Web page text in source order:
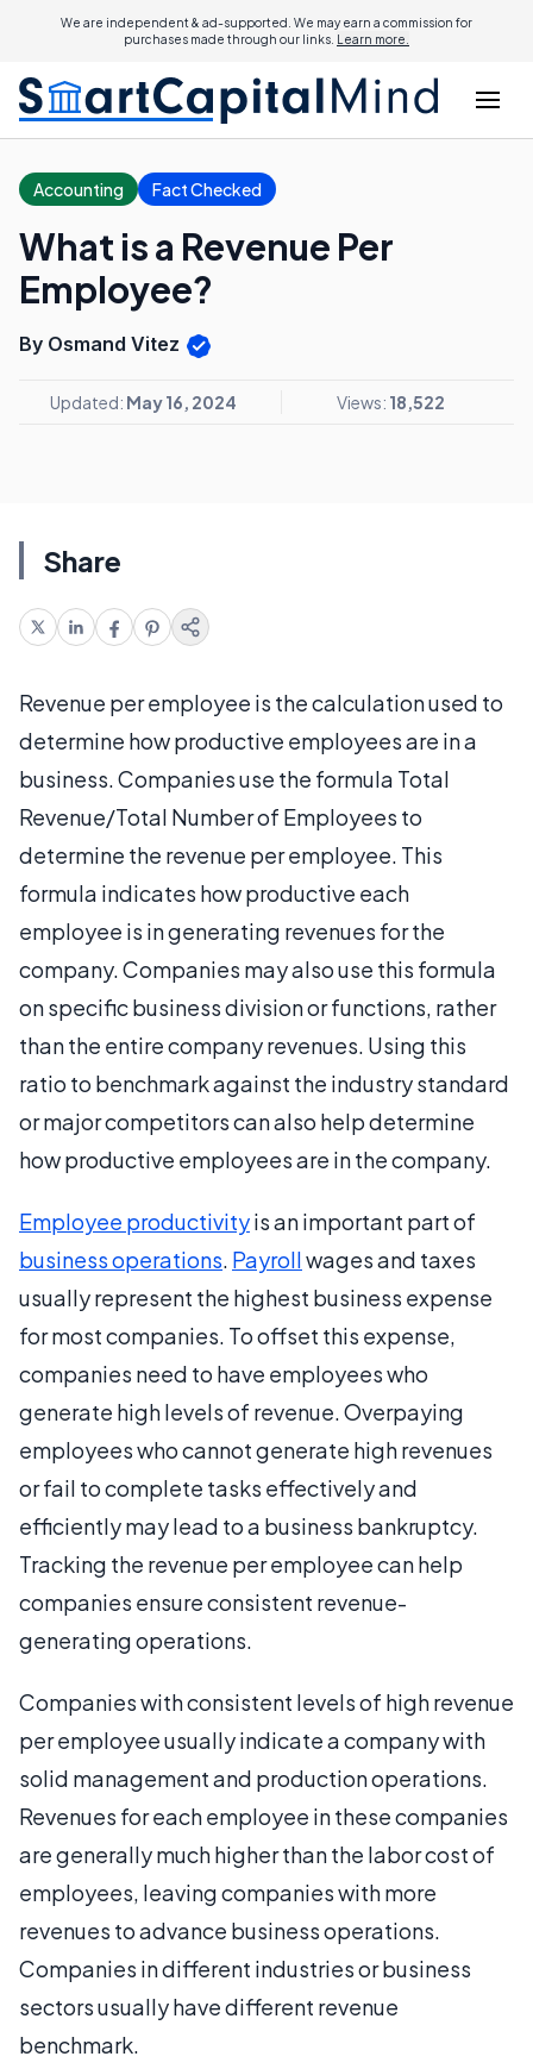
We are independent & ad-supported. We may earn a commission for
purchases made through our links. Learn more.
Accounting Fact Checked
What is a Revenue Per
Employee?
By Osmand Vitez
Updated: May 16, 2024 Views: 18,522
Share
Revenue per employee is the calculation used to
determine how productive employees are in a
business. Companies use the formula Total
Revenue/Total Number of Employees to
determine the revenue per employee. This
formula indicates how productive each
employee is in generating revenues for the
company. Companies may also use this formula
on specific business division or functions, rather
than the entire company revenues. Using this
ratio to benchmark against the industry standard
or major competitors can also help determine
how productive employees are in the company.
Employee productivityis an important part of
business operations. Payrollwages and taxes
usually represent the highest business expense
for most companies. To offset this expense,
companies need to have employees who
generate high levels of revenue. Overpaying
employees who cannot generate high revenues
or fail to complete tasks effectively and
efficiently may lead to a business bankruptcy.
Tracking the revenue per employee can help
companies ensure consistent revenue-
generating operations.
Companies with consistent levels of high revenue
per employee usually indicate a company with
solid management and production operations.
Revenues for each employee in these companies
are generally much higher than the labor cost of
employees, leaving companies with more
revenues to advance business operations.
Companies in different industries or business
sectors usually have different revenue
benchmark.